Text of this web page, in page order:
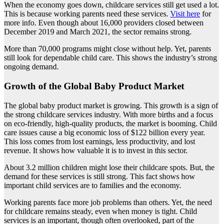
When the economy goes down, childcare services still get used a lot.
This is because working parents need these services. Visit here for
more info. Even though about 16,000 providers closed between
December 2019 and March 2021, the sector remains strong.
More than 70,000 programs might close without help. Yet, parents
still look for dependable child care. This shows the industry’s strong
ongoing demand.
Growth of the Global Baby Product Market
The global baby product market is growing. This growth is a sign of
the strong childcare services industry. With more births and a focus
on eco-friendly, high-quality products, the market is booming. Child
care issues cause a big economic loss of $122 billion every year.
This loss comes from lost earnings, less productivity, and lost
revenue. It shows how valuable it is to invest in this sector.
About 3.2 million children might lose their childcare spots. But, the
demand for these services is still strong. This fact shows how
important child services are to families and the economy.
Working parents face more job problems than others. Yet, the need
for childcare remains steady, even when money is tight. Child
services is an important, though often overlooked, part of the